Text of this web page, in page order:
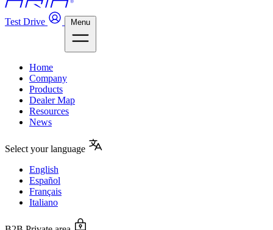
Test Drive Menu
Home
Company
Products
Dealer Map
Resources
News
Select your language
English
Español
Français
Italiano